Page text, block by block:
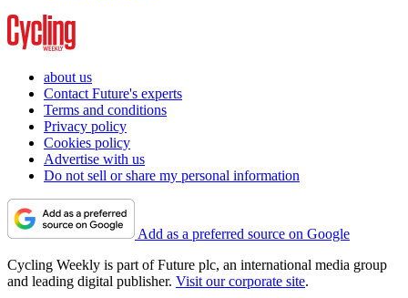
about us
Contact Future's experts
Terms and conditions
Privacy policy
Cookies policy
Advertise with us
Do not sell or share my personal information
Add as a preferred source on Google
Cycling Weekly is part of Future plc, an international media group
and leading digital publisher. Visit our corporate site.